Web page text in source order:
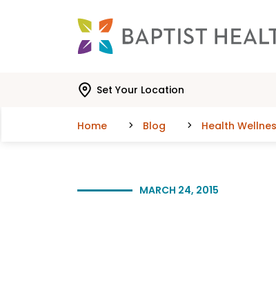
Set Your Location
Home Blog Health
MARCH 24, 2015